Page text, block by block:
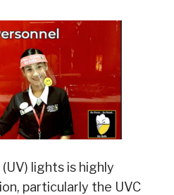
lights is highly
particularly the UVC